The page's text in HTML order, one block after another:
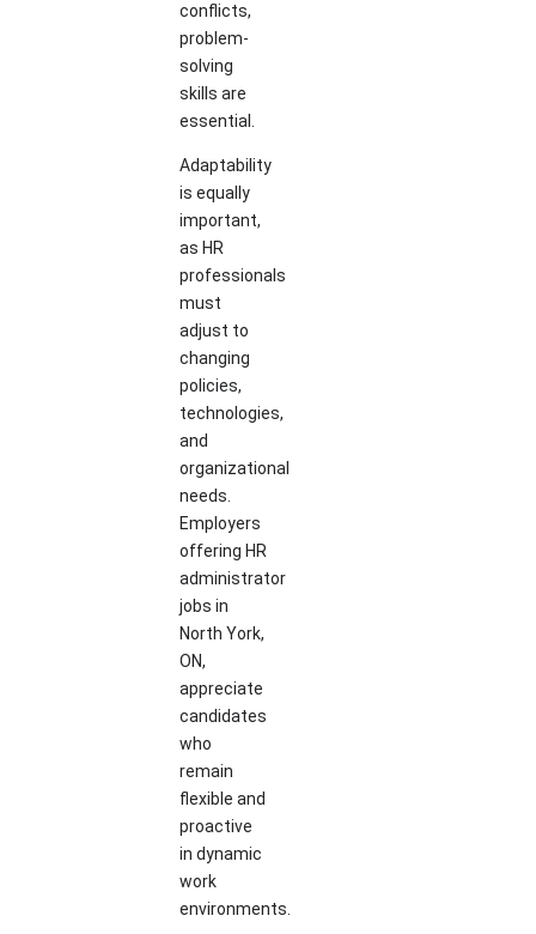
conflicts,
problem-
solving
skills are
essential.
Adaptability
is equally
important,
as HR
professionals
must
adjust to
changing
policies,
technologies,
and
organizational
needs.
Employers
offering HR
administrator
jobs in
North York,
ON,
appreciate
candidates
who
remain
flexible and
proactive
in dynamic
work
environments.